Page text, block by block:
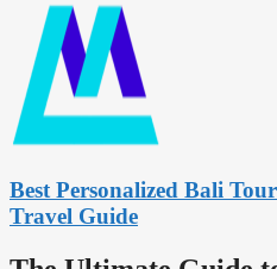
Best Personalized Bali
Travel Guide